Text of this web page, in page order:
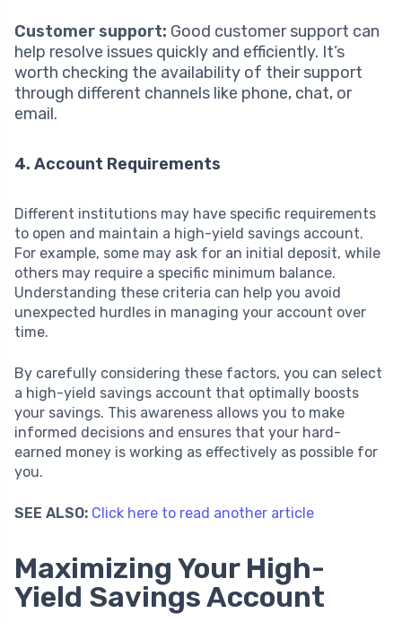
Customer support: Good customer support can
help resolve issues quickly and efficiently. It’s
worth checking the availability of their support
through different channels like phone, chat, or
email.
4. Account Requirements
Different institutions may have specific requirements
to open and maintain a high-yield savings account.
For example, some may ask for an initial deposit, while
others may require a specific minimum balance.
Understanding these criteria can help you avoid
unexpected hurdles in managing your account over
time.
By carefully considering these factors, you can select
a high-yield savings account that optimally boosts
your savings. This awareness allows you to make
informed decisions and ensures that your hard-
earned money is working as effectively as possible for
you.
SEE ALSO: Click here to read another article
Maximizing Your High-
Yield Savings Account